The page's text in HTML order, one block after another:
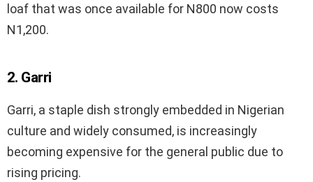
loaf that was once available for N800 now costs
N1,200.
2. Garri
Garri, a staple dish strongly embedded in Nigerian
culture and widely consumed, is increasingly
becoming expensive for the general public due to
rising pricing.